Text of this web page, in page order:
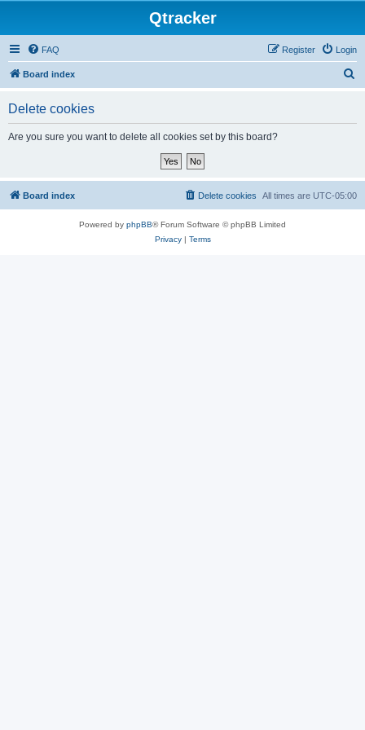
Qtracker
FAQ Login
Register
Board index
Delete cookies
Are you sure you want to delete all cookies set by this board?
Board index All times are UTC-05:00
Delete cookies
Powered by phpBB® Forum Software © phpBB Limited
Privacy| Terms